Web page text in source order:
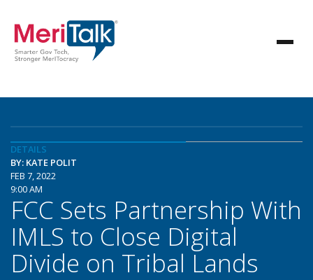
DETAILS
BY: KATE POLIT
FEB 7, 2022
9:00 AM
FCC Sets Partnership With
IMLS to Close Digital
Divide on Tribal Lands